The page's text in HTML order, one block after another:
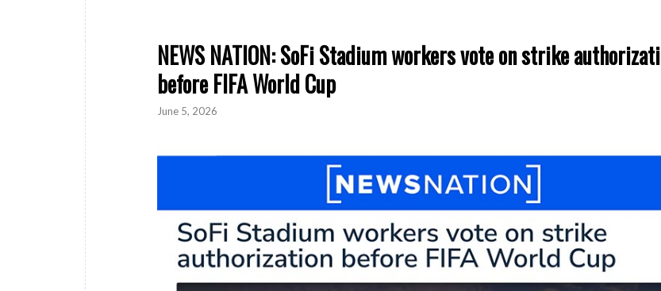
NEWS NATION: SoFi Stadium workers vote on strike
before FIFA World Cup
June 5, 2026